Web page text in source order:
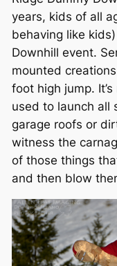
years, kids of all
behaving like
Downhill event.
mounted
foot high jump.
used to launch all
garage roofs or
witness the
of those things
and then blow